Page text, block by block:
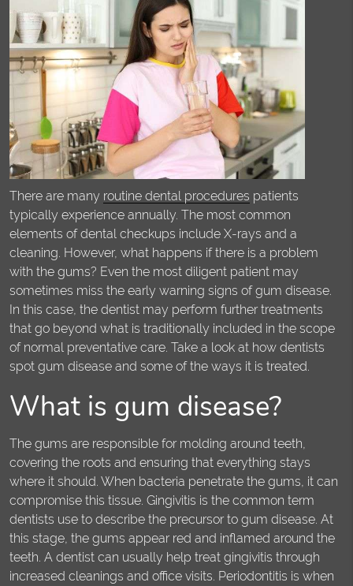
There are many routine dental procedures patients
typically experience annually. The most common
elements of dental checkups include X-rays and a
cleaning. However, what happens if there is a problem
with the gums? Even the most diligent patient may
sometimes miss the early warning signs of gum disease.
In this case, the dentist may perform further treatments
that go beyond what is traditionally included in the scope
of normal preventative care. Take a look at how dentists
spot gum disease and some of the ways it is treated.
What is gum disease?
The gums are responsible for molding around teeth,
covering the roots and ensuring that everything stays
where it should. When bacteria penetrate the gums, it can
compromise this tissue. Gingivitis is the common term
dentists use to describe the precursor to gum disease. At
this stage, the gums appear red and inflamed around the
teeth. A dentist can usually help treat gingivitis through
increased cleanings and office visits. Periodontitis is when